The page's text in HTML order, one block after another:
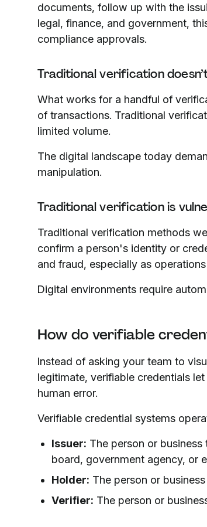
documents, follow up with the
legal, finance, and government,
compliance approvals.
Traditional verification
What works for a handful of
of transactions. Traditional
limited volume.
The digital landscape today
manipulation.
Traditional verification is
Traditional verification methods
confirm a person's identity or
and fraud, especially as
Digital environments require
How do verifiable
Instead of asking your team to
legitimate, verifiable credentials
human error.
Verifiable credential systems
Issuer: The person or
board, government agency, or
Holder: The person or
Verifier: The person or